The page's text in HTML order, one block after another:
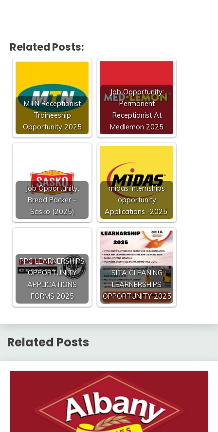
Related Posts:
MTN Receptionist
Traineeship
Opportunity 2025
Job Opportunity:
Permanent
Receptionist At
Medlemon 2025
Job Opportunity:
Bread Packer –
Sasko (2025)
midas Internships
opportunity
Applications -2025
PPC LEARNERSHIPS
OPPORTUNITY
APPLICATIONS
FORMS 2025
SITA CLEANING
LEARNERSHIPS
OPPORTUNITY 2025
Related Posts